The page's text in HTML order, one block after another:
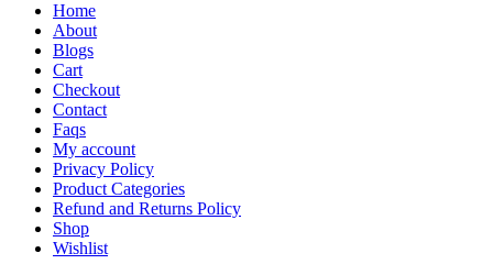
Home
About
Blogs
Cart
Checkout
Contact
Faqs
My account
Privacy Policy
Product Categories
Refund and Returns Policy
Shop
Wishlist